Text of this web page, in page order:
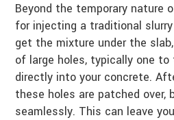
Beyond the temporary nature
for injecting a traditional
get the mixture under the
of large holes, typically one
directly into your concrete.
these holes are patched over,
seamlessly. This can leave